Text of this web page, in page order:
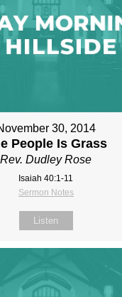
30, 2014
People Is Grass
Rev. Dudley Rose
Isaiah 40:1-11
Sermon Notes
Listen